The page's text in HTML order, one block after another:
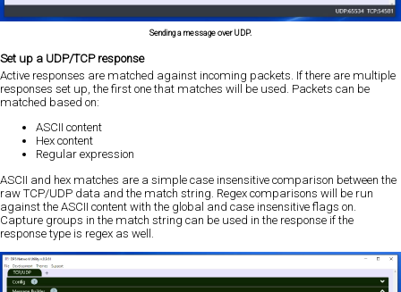
Sending a message over UDP.
Set up a UDP/TCP response
Active responses are matched against incoming packets. If there are multiple
responses set up, the first one that matches will be used. Packets can be
matched based on:
ASCII content
Hex content
Regular expression
ASCII and hex matches are a simple case insensitive comparison between the
raw TCP/UDP data and the match string. Regex comparisons will be run
against the ASCII content with the global and case insensitive flags on.
Capture groups in the match string can be used in the response if the
response type is regex as well.